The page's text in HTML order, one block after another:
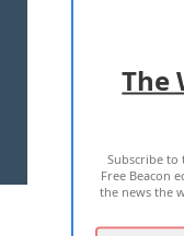
The
Subscribe to
Free Beacon
the news the